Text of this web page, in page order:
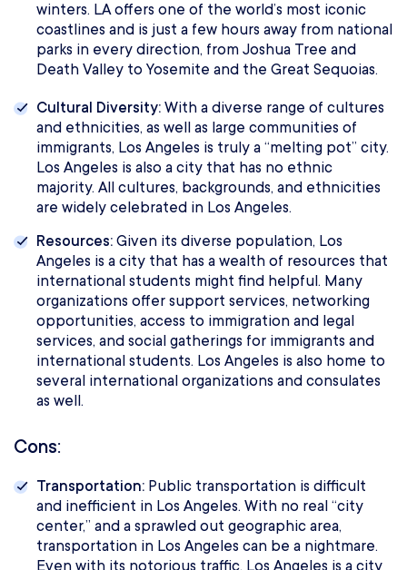
winters. LA offers one of the world’s most iconic
coastlines and is just a few hours away from national
parks in every direction, from Joshua Tree and
Death Valley to Yosemite and the Great Sequoias.
Cultural Diversity: With a diverse range of cultures
and ethnicities, as well as large communities of
immigrants, Los Angeles is truly a “melting pot” city.
Los Angeles is also a city that has no ethnic
majority. All cultures, backgrounds, and ethnicities
are widely celebrated in Los Angeles.
Resources: Given its diverse population, Los
Angeles is a city that has a wealth of resources that
international students might find helpful. Many
organizations offer support services, networking
opportunities, access to immigration and legal
services, and social gatherings for immigrants and
international students. Los Angeles is also home to
several international organizations and consulates
as well.
Cons:
Transportation: Public transportation is difficult
and inefficient in Los Angeles. With no real “city
center,” and a sprawled out geographic area,
transportation in Los Angeles can be a nightmare.
Even with its notorious traffic, Los Angeles is a city